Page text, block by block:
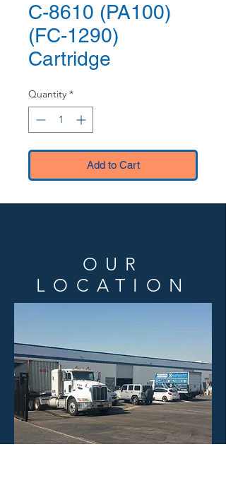
C-8610 (PA100)
(FC-1290)
Cartridge
Quantity *
Add to Cart
OUR
LOCATION